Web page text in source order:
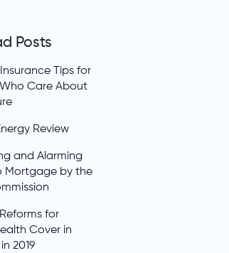
Posts
Tips for
Care About
Review
and Alarming
Mortgage by the
for
Cover in
2019